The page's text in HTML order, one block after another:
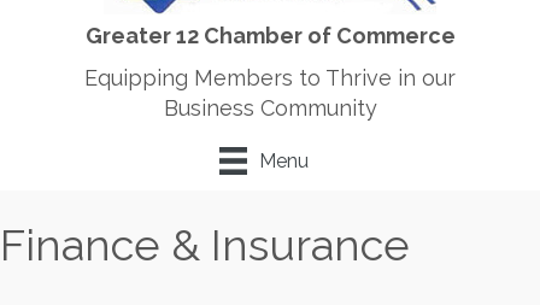
Greater 12 Chamber of Commerce
Equipping Members to Thrive in our
Business Community
Menu
Finance & Insurance